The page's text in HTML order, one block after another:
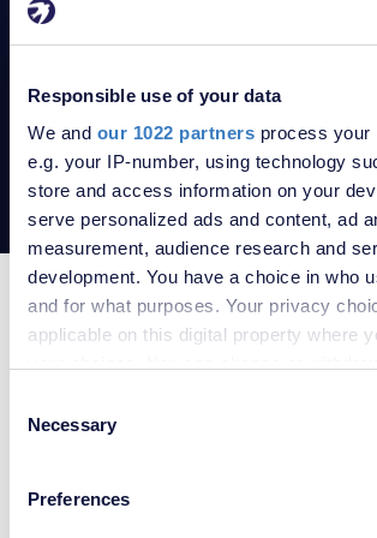
Responsible use of your data
We and our 1022 partners process your
e.g. your IP-number, using technology
store and access information on your
serve personalized ads and content, ad
measurement, audience research and
development. You have a choice in who
and for what purposes. Your privacy
applicable on this digital property where
the Privacy trigger icon.
Collect information about your
Selection
Necessary
Preferences
Andy. A quarterly review on legislation,
READ THE LATEST
SERVICES THAT WILL MOVE